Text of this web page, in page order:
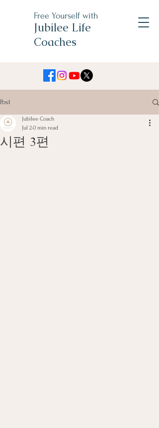
Free Yourself with
Jubilee Life
Coaches
Post
시편 3편
Jubilee Coach
Jul 20 min read